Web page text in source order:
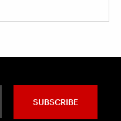
SUBSCRIBE